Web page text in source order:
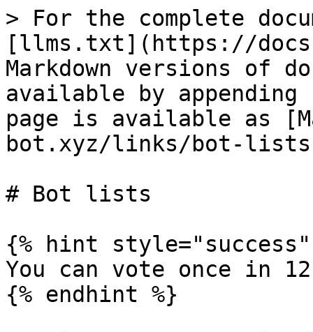
> For the complete
[llms.txt](https://
Markdown versions of
available by
page is available as
bot.xyz/links/bot-
# Bot lists
{% hint style="success"
You can vote once in
{% endhint %}